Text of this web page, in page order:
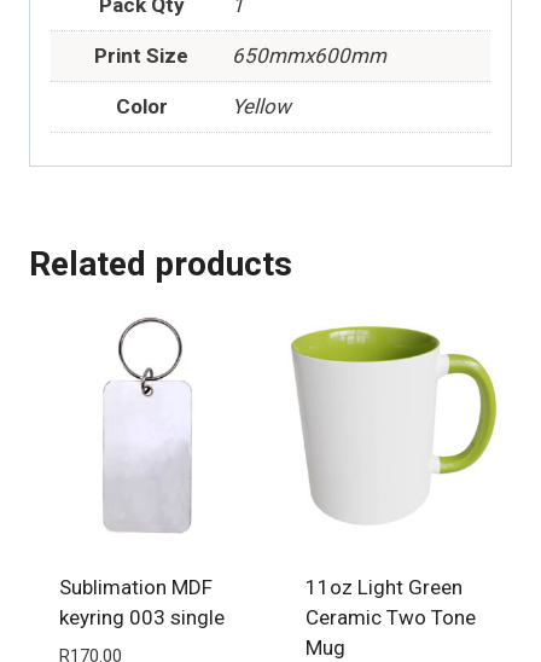
Print Size 650mmx600mm
Color Yellow
Related products
Sublimation MDF
keyring 003 single
R170.00
11oz Light Green
Ceramic Two Tone
Mug